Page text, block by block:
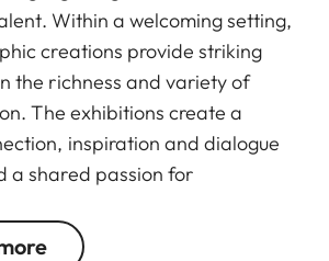
Within a welcoming setting,
creations provide striking
the richness and variety of
The exhibitions create a
inspiration and dialogue
a shared passion for